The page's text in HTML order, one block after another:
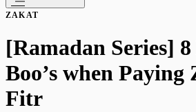
ZAKAT
[Ramadan Series]
Boo’s when
Fitr